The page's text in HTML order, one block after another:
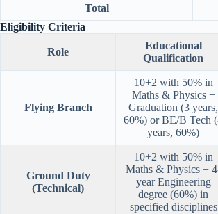
Total
Eligibility Criteria
Role
Educational
Qualification
Flying Branch
10+2 with 50% in
Maths & Physics +
Graduation (3 years,
60%) or BE/B Tech
years, 60%)
Ground Duty
(Technical)
10+2 with 50% in
Maths & Physics +
year Engineering
degree (60%) in
specified disciplines